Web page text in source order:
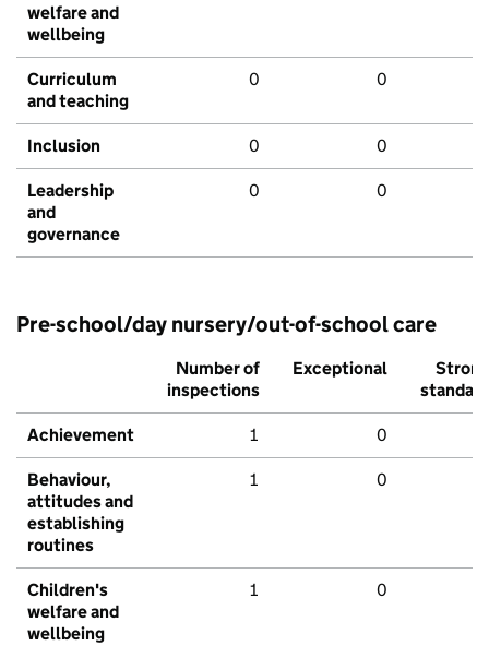
welfare and
wellbeing
Curriculum
and teaching
0 0
Inclusion 0 0
Leadership
and
governance
0 0
Pre-school/day nursery/out-of-school care
Number of
inspections
Exceptional
Strong
standard
Achievement 1 0
Behaviour,
attitudes and
establishing
routines
1 0
Children's
welfare and
wellbeing
1 0